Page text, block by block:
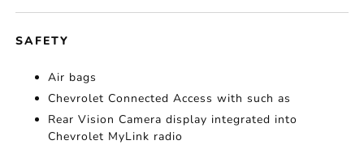
SAFETY
Air bags
Chevrolet Connected Access with such as
Rear Vision Camera display integrated into
Chevrolet MyLink radio